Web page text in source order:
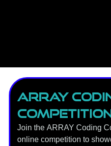
ARRAY
Join the ARRAY Coding
online competition to